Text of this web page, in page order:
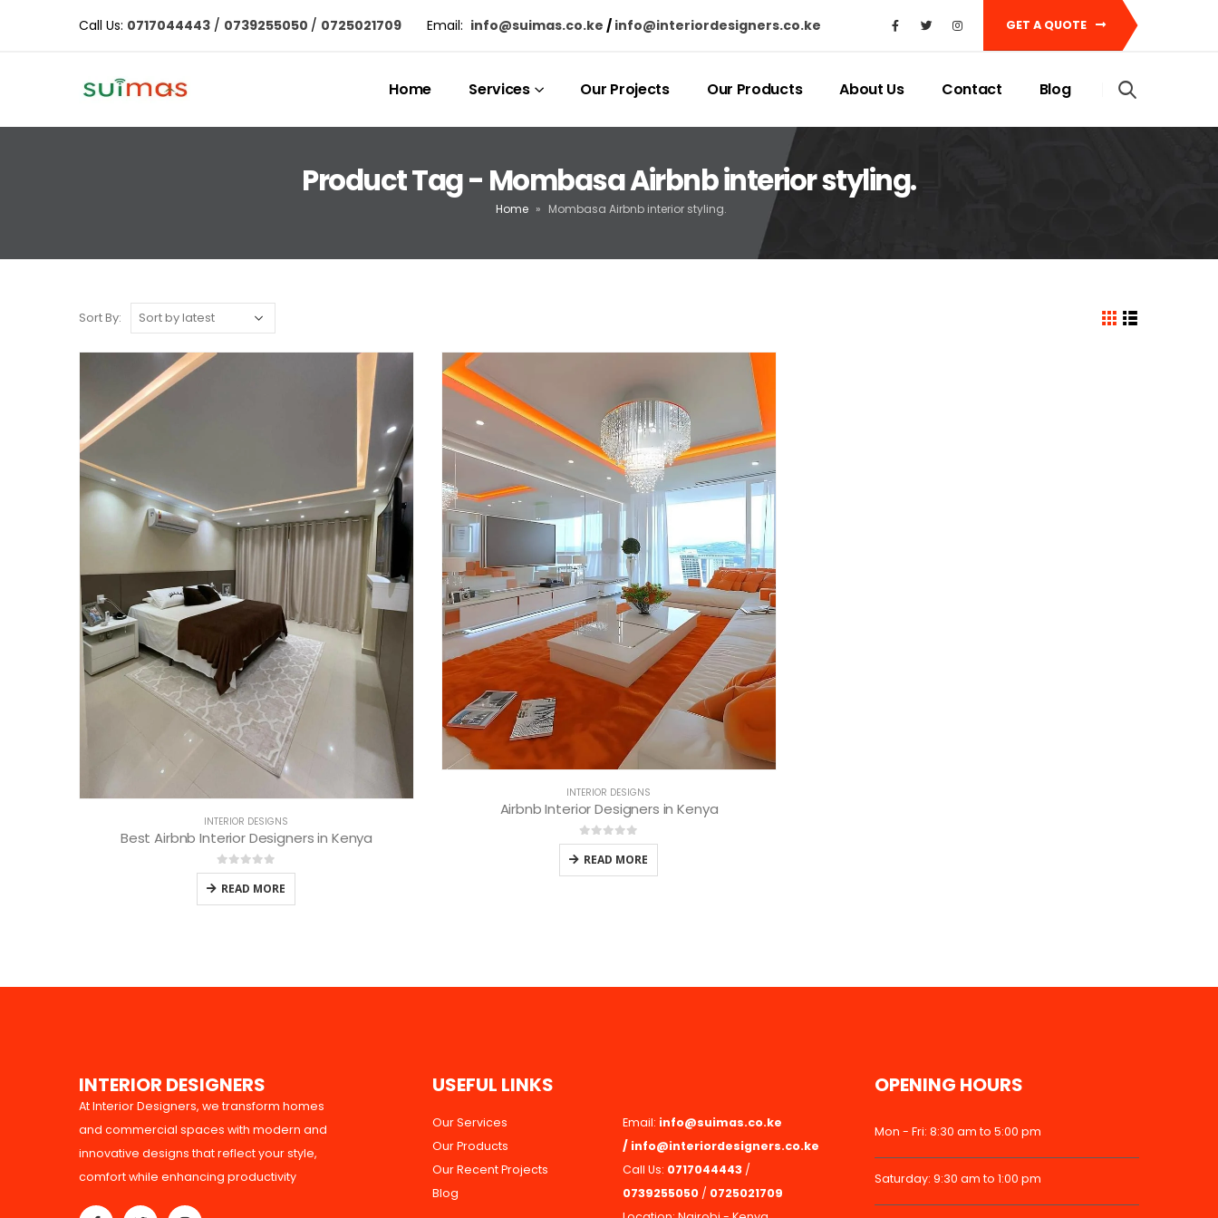
Call Us: 0717044443 / 0739255050 / 0725021709 Email: info@suimas.co.ke / info@interiordesigners.co.ke GET A QUOTE
Home Services Our Projects Our Products About Us Contact Blog
Product Tag - Mombasa Airbnb interior styling.
Home » Mombasa Airbnb interior styling.
Sort By:
INTERIOR DESIGNS
Best Airbnb Interior Designers in Kenya
0out of 5
READ MORE
INTERIOR DESIGNS
Airbnb Interior Designers in Kenya
0out of 5
READ MORE
INTERIOR DESIGNERS
At Interior Designers, we transform homes
and commercial spaces with modern and
innovative designs that reflect your style,
comfort while enhancing productivity
USEFUL LINKS
Our Services
Our Products
Our Recent Projects
Blog
Email: info@suimas.co.ke
/ info@interiordesigners.co.ke
Call Us: 0717044443 /
0739255050 / 0725021709
OPENING HOURS
Mon - Fri: 8:30 am to 5:00 pm
Saturday: 9:30 am to 1:00 pm